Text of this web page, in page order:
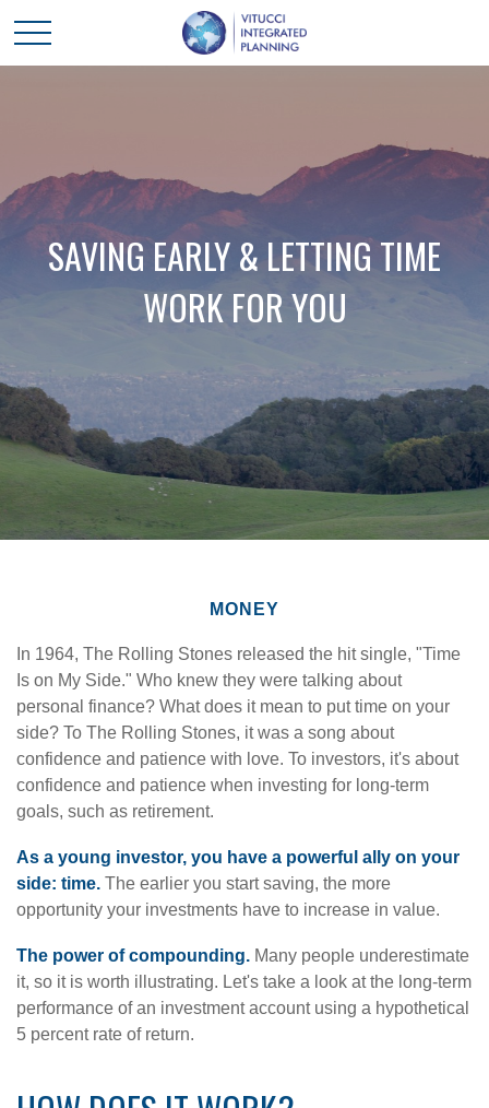
SAVING EARLY & LETTING TIME
WORK FOR YOU
MONEY
In 1964, The Rolling Stones released the hit single, "Time
Is on My Side." Who knew they were talking about
personal finance? What does it mean to put time on your
side? To The Rolling Stones, it was a song about
confidence and patience with love. To investors, it's about
confidence and patience when investing for long-term
goals, such as retirement.
As a young investor, you have a powerful ally on your
side: time. The earlier you start saving, the more
opportunity your investments have to increase in value.
The power of compounding. Many people underestimate
it, so it is worth illustrating. Let's take a look at the long-term
performance of an investment account using a hypothetical
5 percent rate of return.